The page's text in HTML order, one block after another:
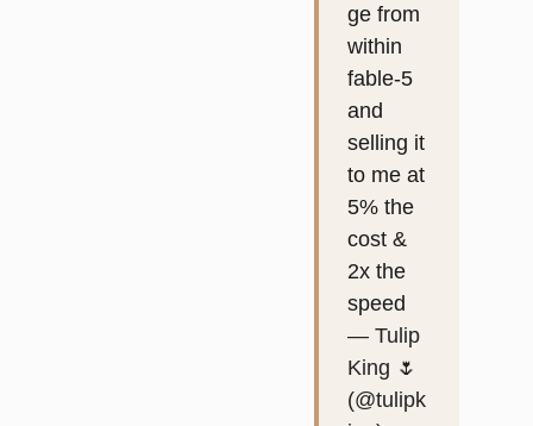
ge from
within
fable-5
and
selling it
to me at
5% the
cost &
2x the
speed
— Tulip
King 🌷
(@tulipk